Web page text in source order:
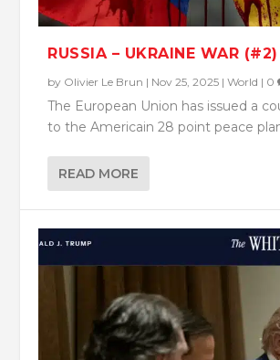
RUSSIA – UKRAINE WAR (#2)
by Olivier Le Brun | Nov 25, 2025 |World | 0
The European Union has issued a
to the Americain 28 point peace
READ MORE